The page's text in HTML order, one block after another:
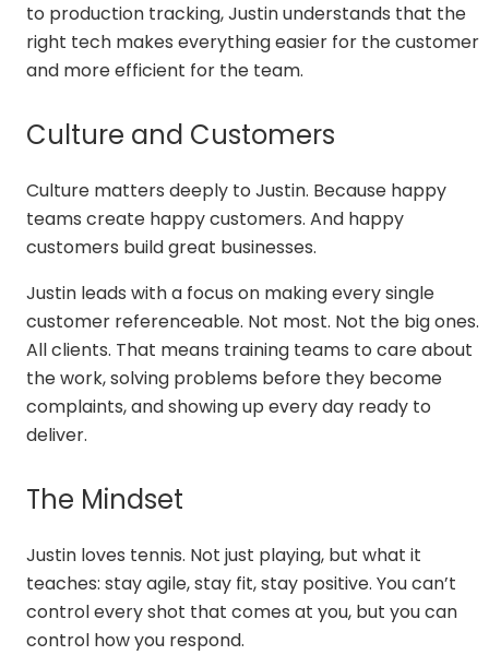
to production tracking, Justin understands that the
right tech makes everything easier for the customer
and more efficient for the team.
Culture and Customers
Culture matters deeply to Justin. Because happy
teams create happy customers. And happy
customers build great businesses.
Justin leads with a focus on making every single
customer referenceable. Not most. Not the big ones.
All clients. That means training teams to care about
the work, solving problems before they become
complaints, and showing up every day ready to
deliver.
The Mindset
Justin loves tennis. Not just playing, but what it
teaches: stay agile, stay fit, stay positive. You can’t
control every shot that comes at you, but you can
control how you respond.